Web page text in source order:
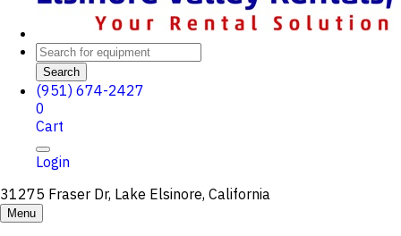
Search
(951) 674-2427
0
Cart
Login
31275 Fraser Dr, Lake Elsinore, California
Menu